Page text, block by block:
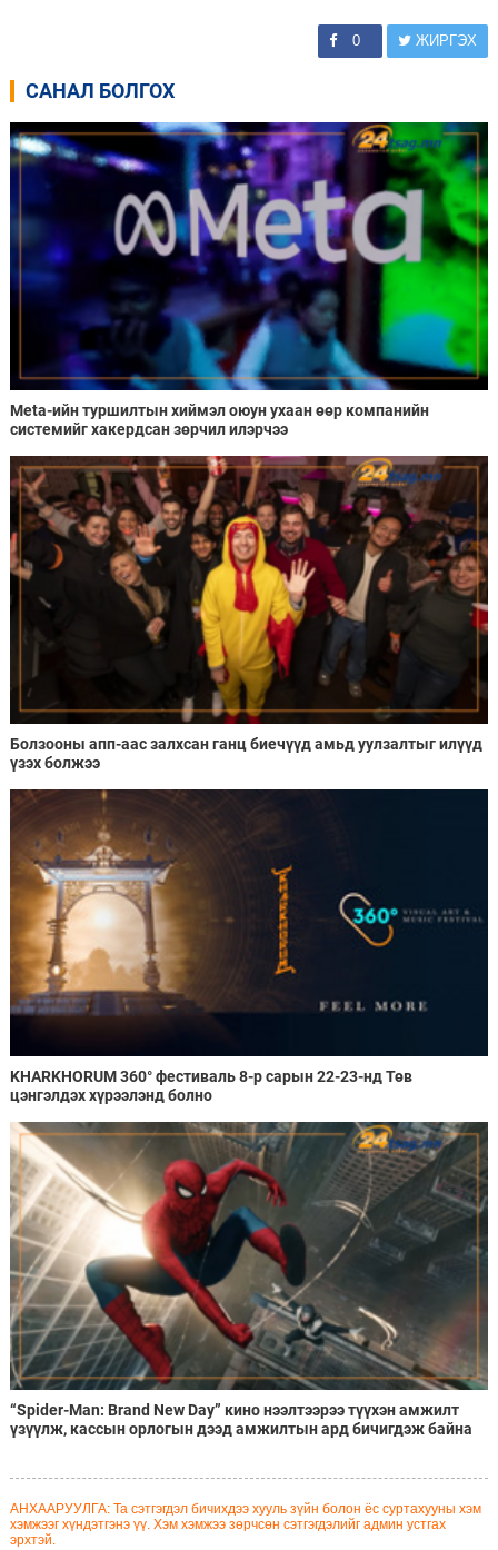
0 ЖИРГЭХ
САНАЛ БОЛГОХ
Meta-ийн туршилтын хиймэл оюун ухаан өөр компанийн
системийг хакердсан зөрчил илэрчээ
Болзооны апп-аас залхсан ганц биечүүд амьд уулзалтыг илүүд
үзэх болжээ
KHARKHORUM 360° фестиваль 8-р сарын 22-23-нд Төв
цэнгэлдэх хүрээлэнд болно
“Spider-Man: Brand New Day” кино нээлтээрээ түүхэн амжилт
үзүүлж, кассын орлогын дээд амжилтын ард бичигдэж байна
АНХААРУУЛГА: Та сэтгэгдэл бичихдээ хууль зүйн болон ёс суртахууны хэм
хэмжээг хүндэтгэнэ үү. Хэм хэмжээ зөрчсөн сэтгэгдэлийг админ устгах
эрхтэй.